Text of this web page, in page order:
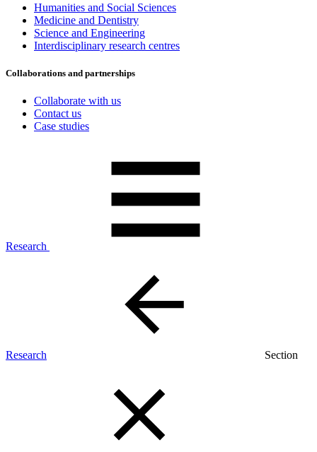
Humanities and Social Sciences
Medicine and Dentistry
Science and Engineering
Interdisciplinary research centres
Collaborations and partnerships
Collaborate with us
Contact us
Case studies
Research
Research Section